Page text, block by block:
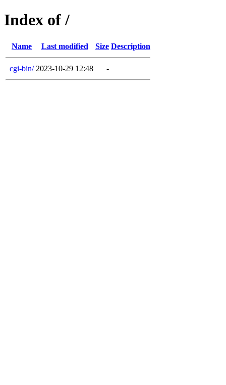
Index of /
Name Last modified Size Description
cgi-bin/ 2023-10-29 12:48 -